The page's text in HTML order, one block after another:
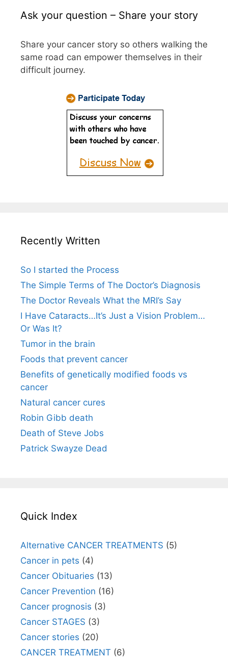
Ask your question – Share your story
Share your cancer story so others walking the
same road can empower themselves in their
difficult journey.
Recently Written
So I started the Process
The Simple Terms of The Doctor’s Diagnosis
The Doctor Reveals What the MRI’s Say
I Have Cataracts…It’s Just a Vision Problem…
Or Was It?
Tumor in the brain
Foods that prevent cancer
Benefits of genetically modified foods vs
cancer
Natural cancer cures
Robin Gibb death
Death of Steve Jobs
Patrick Swayze Dead
Quick Index
Alternative CANCER TREATMENTS (5)
Cancer in pets (4)
Cancer Obituaries (13)
Cancer Prevention (16)
Cancer prognosis (3)
Cancer STAGES (3)
Cancer stories (20)
CANCER TREATMENT (6)